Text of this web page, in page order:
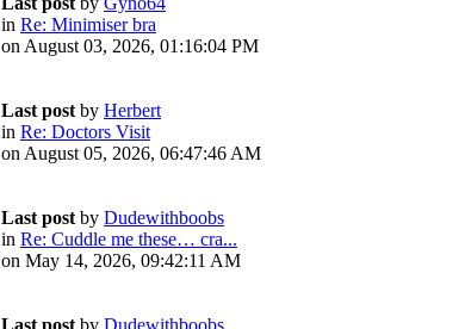
in Re: Minimiser bra
on August 03, 2026, 01:16:04 PM
Last post by Herbert
in Re: Doctors Visit
on August 05, 2026, 06:47:46 AM
Last post by Dudewithboobs
in Re: Cuddle me these… cra...
on May 14, 2026, 09:42:11 AM